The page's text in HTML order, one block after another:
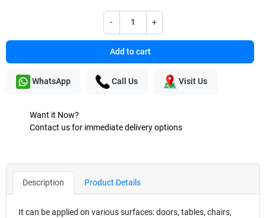
- +
Add to cart
WhatsApp Call Us Visit Us
Want it Now?
Contact us for immediate delivery options
Description Product Details
It can be applied on various surfaces: doors, tables, chairs,